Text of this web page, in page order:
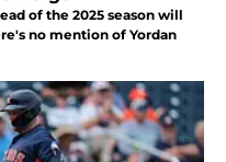
of the 2025 season will
no mention of Yordan